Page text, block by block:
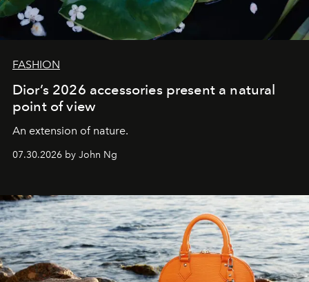
FASHION
Dior’s 2026 accessories present a natural
point of view
An extension of nature.
07.30.2026 by John Ng